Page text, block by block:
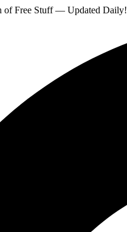
of Free Stuff — Updated Daily!